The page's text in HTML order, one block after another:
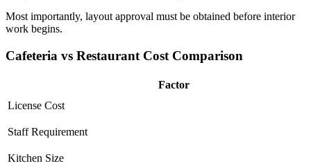
Most importantly, layout approval must be obtained before interior
work begins.
Cafeteria vs Restaurant Cost Comparison
Factor
License Cost
Staff Requirement
Kitchen Size